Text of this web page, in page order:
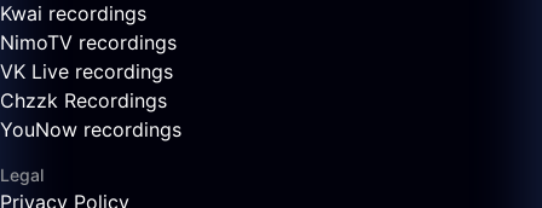
Kwai recordings
NimoTV recordings
VK Live recordings
Chzzk Recordings
YouNow recordings
Legal
Privacy Policy